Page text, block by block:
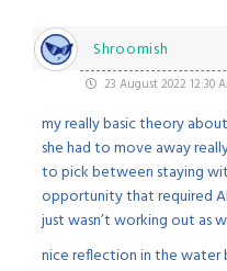
Shroomish
23 August 2022 12:30
my really basic theory
she had to move away
to pick between staying
opportunity that required
just wasn’t working out as
nice reflection in the water